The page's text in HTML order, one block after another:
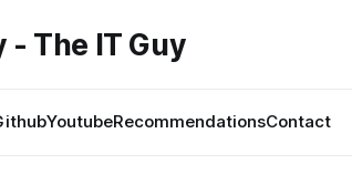
The IT Guy
YoutubeRecommendationsContact